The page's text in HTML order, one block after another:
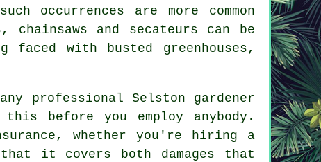
are more common
and secateurs can be
with busted greenhouses,
professional Selston gardener
before you employ anybody.
whether you're hiring a
it covers both damages that